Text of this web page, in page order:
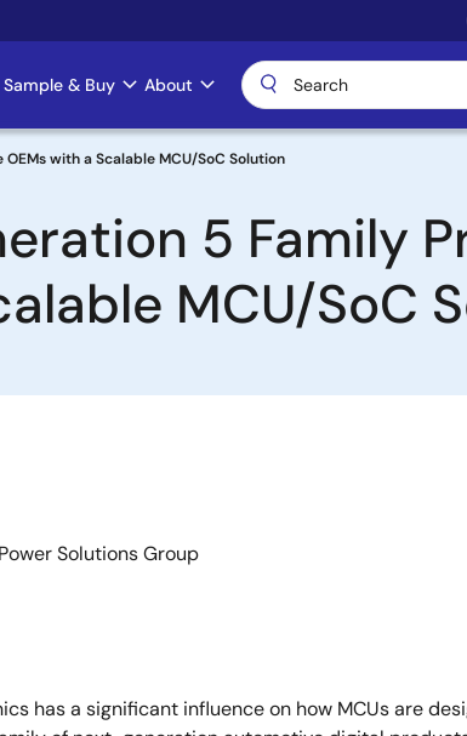
Sample & Buy About
with a Scalable MCU/SoC Solution
5 Family
MCU/SoC
Solutions Group
has a significant influence on how MCUs are